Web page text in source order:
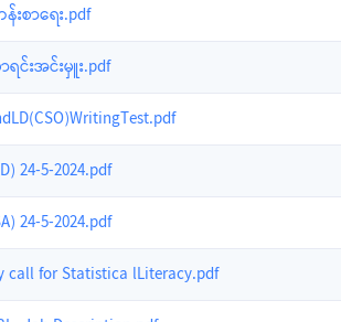
စာရေး.pdf
င်းအင်းမှူး.pdf
24-5-2024.pdf
24-5-2024.pdf
call for Statistica lLiteracy.pdf